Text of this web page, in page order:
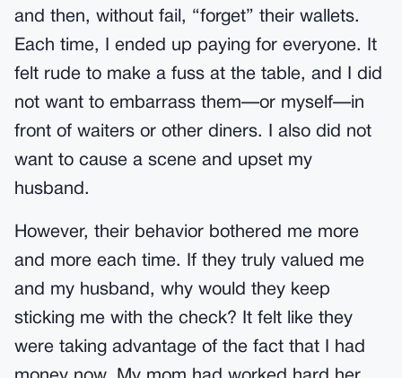
and then, without fail, “forget” their wallets.
Each time, I ended up paying for everyone. It
felt rude to make a fuss at the table, and I did
not want to embarrass them—or myself—in
front of waiters or other diners. I also did not
want to cause a scene and upset my
husband.
However, their behavior bothered me more
and more each time. If they truly valued me
and my husband, why would they keep
sticking me with the check? It felt like they
were taking advantage of the fact that I had